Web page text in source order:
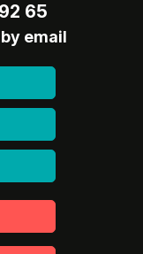
65
email